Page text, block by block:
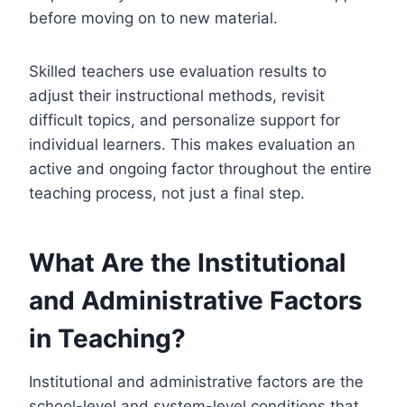
before moving on to new material.
Skilled teachers use evaluation results to
adjust their instructional methods, revisit
difficult topics, and personalize support for
individual learners. This makes evaluation an
active and ongoing factor throughout the entire
teaching process, not just a final step.
What Are the Institutional
and Administrative Factors
in Teaching?
Institutional and administrative factors are the